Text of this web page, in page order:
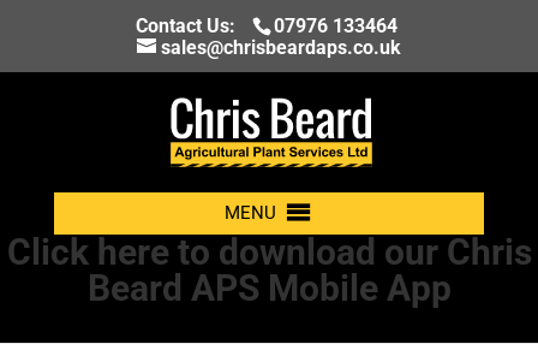
Contact Us:
07976 133464
sales@chrisbeardaps.co.uk
MENU
Click here to download our Chris
Beard APS Mobile App